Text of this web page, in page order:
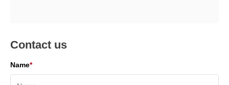
Contact us
Name*